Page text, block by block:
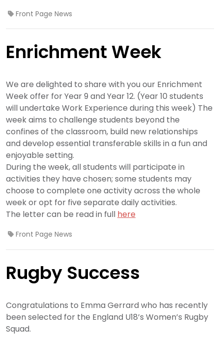
Front Page News
Enrichment Week
We are delighted to share with you our Enrichment
Week offer for Year 9 and Year 12. (Year 10 students
will undertake Work Experience during this week) The
week aims to challenge students beyond the
confines of the classroom, build new relationships
and develop essential transferable skills in a fun and
enjoyable setting.
During the week, all students will participate in
activities they have chosen; some students may
choose to complete one activity across the whole
week or opt for five separate daily activities.
The letter can be read in full here
Front Page News
Rugby Success
Congratulations to Emma Gerrard who has recently
been selected for the England U18’s Women’s Rugby
Squad.